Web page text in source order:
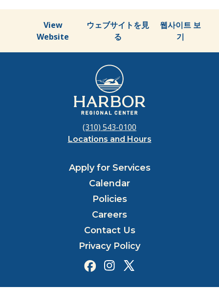
View
Website
ウェブサイトを見
る
웹사이트 보
기
(310) 543-0100
Locations and Hours
Apply for Services
Calendar
Policies
Careers
Contact Us
Privacy Policy